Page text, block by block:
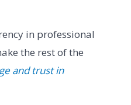
in professional
the rest of the
and trust in